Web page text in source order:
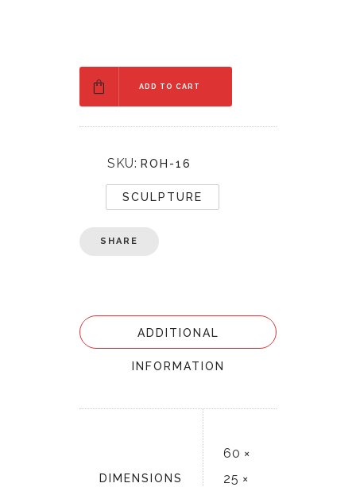
ADD TO CART
SKU: ROH-16
SCULPTURE
SHARE
ADDITIONAL
INFORMATION
DIMENSIONS
60 ×
25 ×